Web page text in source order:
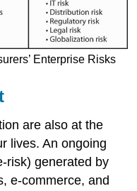
Enterprise Risks
are also at the
lives. An ongoing
risk) generated by
e-commerce, and